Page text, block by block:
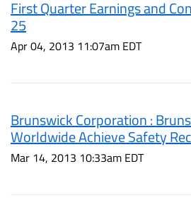
First Quarter Earnings and
25
Apr 04, 2013 11:07am EDT
Brunswick Corporation :
Worldwide Achieve Safety
Mar 14, 2013 10:33am EDT